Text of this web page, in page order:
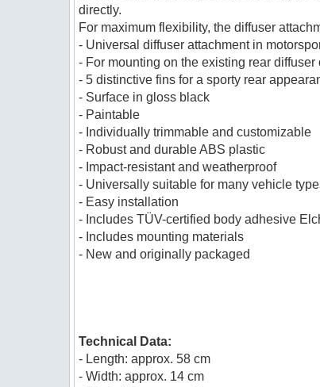
directly.
For maximum flexibility, the diffuser
- Universal diffuser attachment in
- For mounting on the existing rear diffuser
- 5 distinctive fins for a sporty rear
- Surface in gloss black
- Paintable
- Individually trimmable and customizable
- Robust and durable ABS plastic
- Impact-resistant and weatherproof
- Universally suitable for many vehicle
- Easy installation
- Includes TÜV-certified body adhesive
- Includes mounting materials
- New and originally packaged
Technical Data:
- Length: approx. 58 cm
- Width: approx. 14 cm